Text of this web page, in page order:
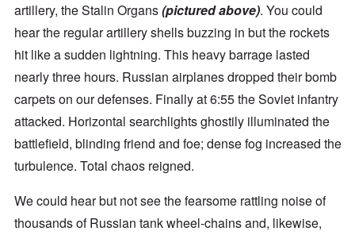
artillery, the Stalin Organs(pictured above). You could
hear the regular artillery shells buzzing in but the rockets
hit like a sudden lightning. This heavy barrage lasted
nearly three hours. Russian airplanes dropped their bomb
carpets on our defenses. Finally at 6:55 the Soviet infantry
attacked. Horizontal searchlights ghostily illuminated the
battlefield, blinding friend and foe; dense fog increased the
turbulence. Total chaos reigned.
We could hear but not see the fearsome rattling noise of
thousands of Russian tank wheel-chains and, likewise,